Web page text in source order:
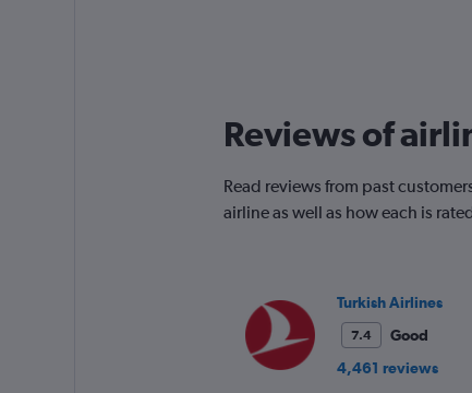
Reviews of
Read reviews from past
airline as well as how each is
Turkish Airlines
7.4
Good
4,461 reviews